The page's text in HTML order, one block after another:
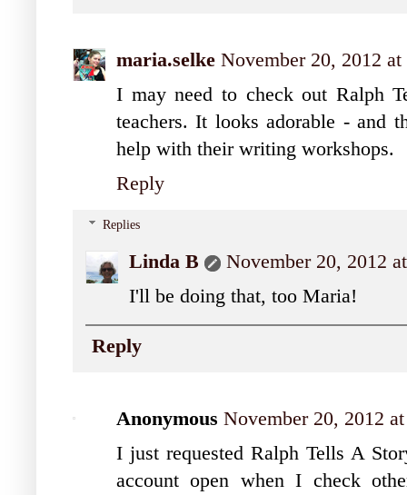
maria.selke November 20, 2012
I may need to check out Ralph
teachers. It looks adorable - and
help with their writing workshops.
Reply
Replies
Linda B
November 20, 2012
I'll be doing that, too Maria!
Reply
Anonymous November 20, 2012
I just requested Ralph Tells A
account open when I check